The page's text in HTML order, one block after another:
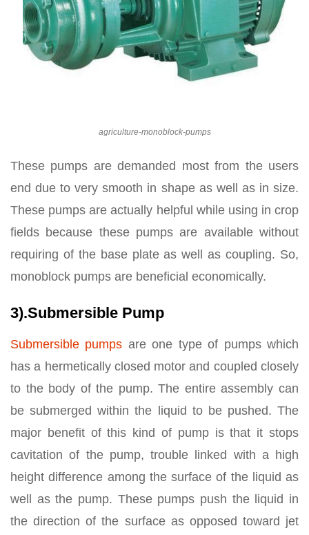
agriculture-monoblock-pumps
These pumps are demanded most from the users
end due to very smooth in shape as well as in size.
These pumps are actually helpful while using in crop
fields because these pumps are available without
requiring of the base plate as well as coupling. So,
monoblock pumps are beneficial economically.
3).Submersible Pump
Submersible pumps are one type of pumps which
has a hermetically closed motor and coupled closely
to the body of the pump. The entire assembly can
be submerged within the liquid to be pushed. The
major benefit of this kind of pump is that it stops
cavitation of the pump, trouble linked with a high
height difference among the surface of the liquid as
well as the pump. These pumps push the liquid in
the direction of the surface as opposed toward jet